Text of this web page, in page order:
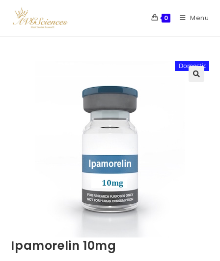
0 Menu
Domestic
Ipamorelin 10mg